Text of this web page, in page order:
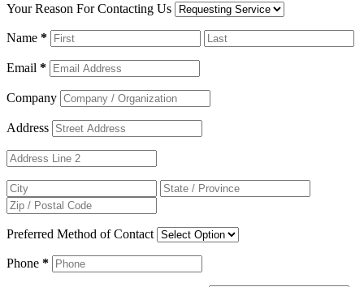
Your Reason For Contacting Us
Name *
Email *
Company
Address
Preferred Method of Contact
Phone *